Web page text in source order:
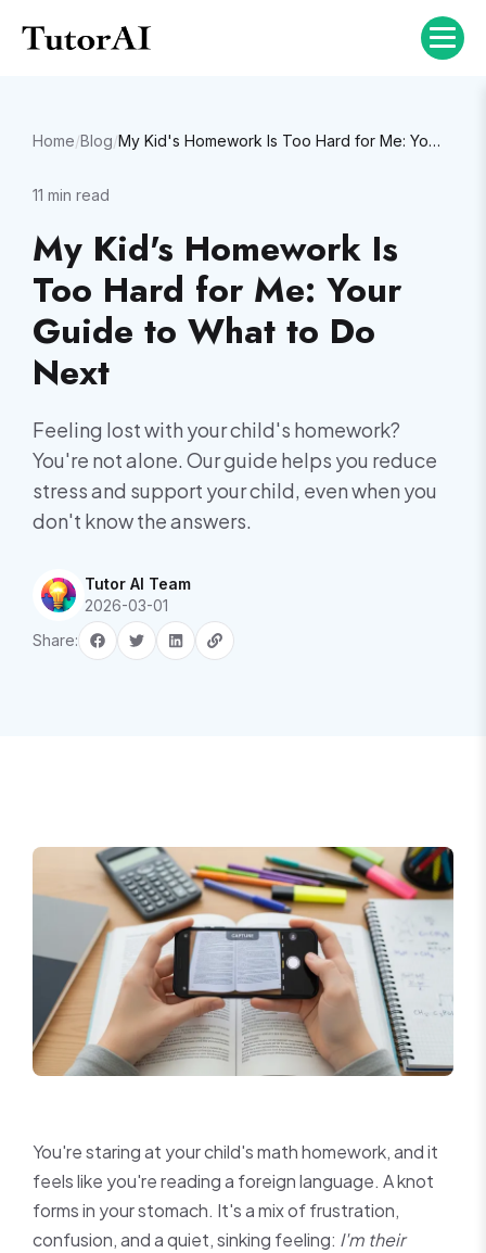
Home/Blog/ My Kid's Homework Is Too Hard for Me: Your Guide to What to Do Next
11 min read
My Kid's Homework Is
Too Hard for Me: Your
Guide to What to Do
Next
Feeling lost with your child's homework?
You're not alone. Our guide helps you reduce
stress and support your child, even when you
don't know the answers.
Tutor AI Team
2026-03-01
Share:
You're staring at your child's math homework, and it
feels like you're reading a foreign language. A knot
forms in your stomach. It's a mix of frustration,
confusion, and a quiet, sinking feeling: I'm their